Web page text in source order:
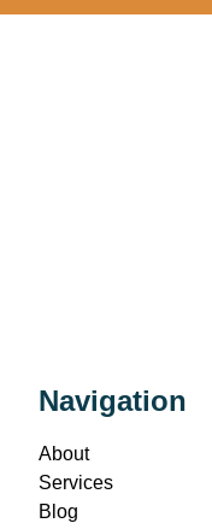
Navigation
About
Services
Blog